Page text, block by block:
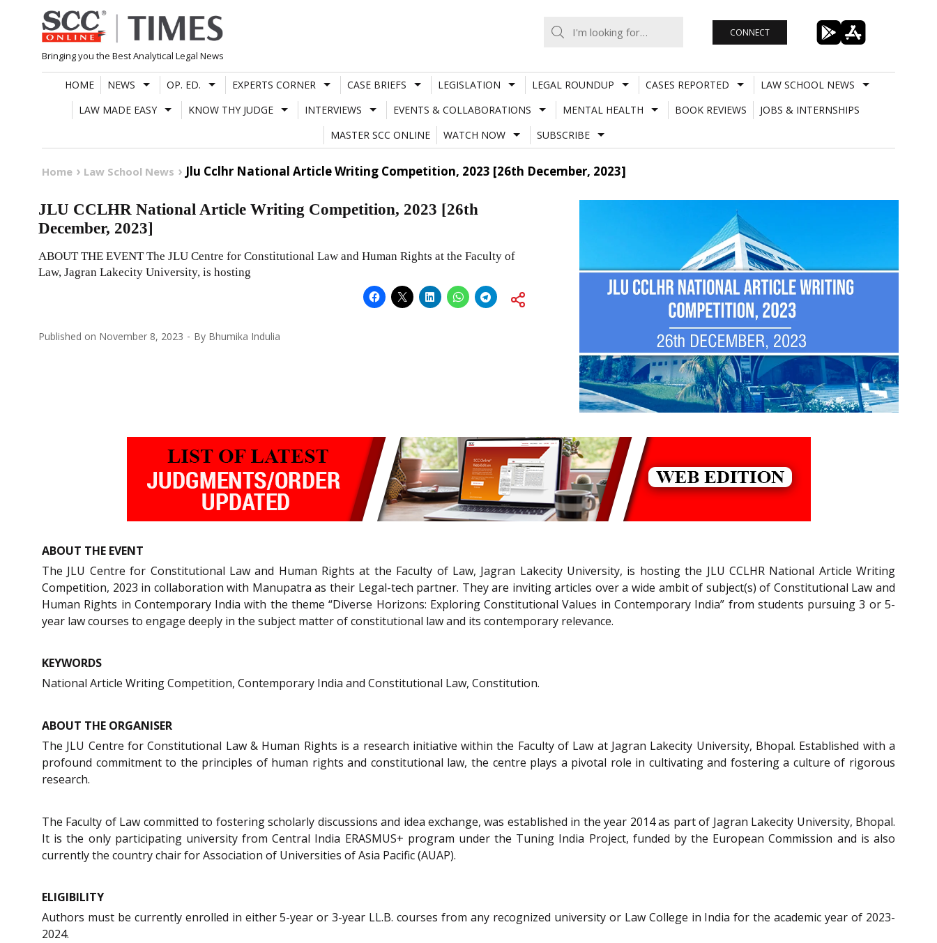
Skip
to
content
Bringing you the Best Analytical Legal News
CONNECT
HOME NEWS OP. ED. EXPERTS CORNER CASE BRIEFS LEGISLATION LEGAL ROUNDUP CASES REPORTED
LAW SCHOOL NEWS
LAW MADE EASY
KNOW THY JUDGE INTERVIEWS EVENTS & COLLABORATIONS MENTAL HEALTH BOOK REVIEWS
JOBS & INTERNSHIPS
MASTER SCC ONLINE
WATCH NOW SUBSCRIBE
Home Law School News Jlu Cclhr National Article Writing Competition, 2023 [26th December, 2023]
JLU CCLHR National Article Writing Competition, 2023 [26th
December, 2023]
ABOUT THE EVENT The JLU Centre for Constitutional Law and Human Rights at the Faculty of
Law, Jagran Lakecity University, is hosting
Published on November 8, 2023 By Bhumika Indulia
ABOUT THE EVENT
The JLU Centre for Constitutional Law and Human Rights at the Faculty of Law, Jagran Lakecity University, is hosting the JLU CCLHR National Article Writing
Competition, 2023 in collaboration with Manupatra as their Legal-tech partner. They are inviting articles over a wide ambit of subject(s) of Constitutional Law and
Human Rights in Contemporary India with the theme “Diverse Horizons: Exploring Constitutional Values in Contemporary India” from students pursuing 3 or 5-
year law courses to engage deeply in the subject matter of constitutional law and its contemporary relevance.
KEYWORDS
National Article Writing Competition, Contemporary India and Constitutional Law, Constitution.
ABOUT THE ORGANISER
The JLU Centre for Constitutional Law & Human Rights is a research initiative within the Faculty of Law at Jagran Lakecity University, Bhopal. Established with a
profound commitment to the principles of human rights and constitutional law, the centre plays a pivotal role in cultivating and fostering a culture of rigorous
research.
The Faculty of Law committed to fostering scholarly discussions and idea exchange, was established in the year 2014 as part of Jagran Lakecity University, Bhopal.
It is the only participating university from Central India ERASMUS+ program under the Tuning India Project, funded by the European Commission and is also
currently the country chair for Association of Universities of Asia Pacific (AUAP).
ELIGIBILITY
Authors must be currently enrolled in either 5-year or 3-year LL.B. courses from any recognized university or Law College in India for the academic year of 2023-
2024.